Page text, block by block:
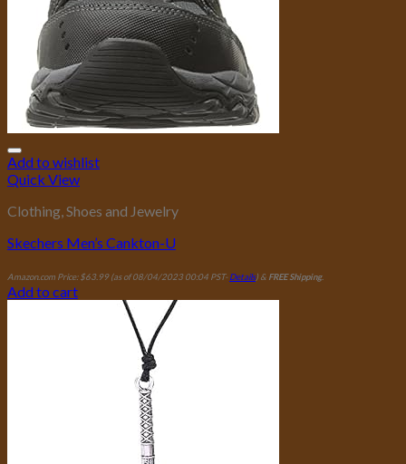
Add to wishlist
Quick View
Clothing, Shoes and Jewelry
Skechers Men’s Cankton-U
Amazon.com Price: $63.99(as of 08/04/2023 00:04 PST-Details) & FREE Shipping.
Add to cart